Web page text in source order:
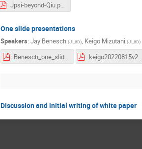
Jpsi-beyond-Qiu.pdf
One slide presentations
Speakers: Jay Benesch (JLab), Keigo Mizutani (JLab)
Benesch_one_slide_17August.pdf
Discussion and initial writing of white paper